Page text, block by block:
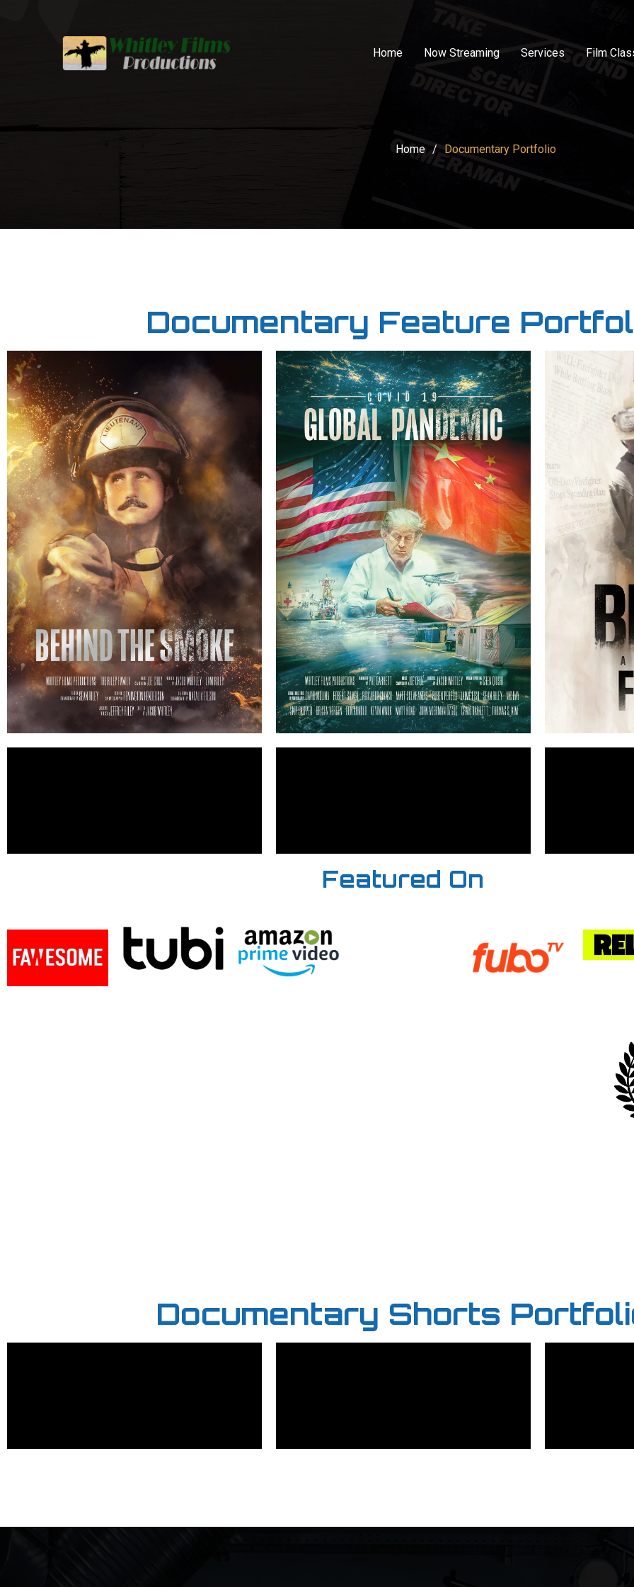
Home Now Streaming Services Film
Home / Documentary Portfolio
Documentary Feature
Featured On
Documentary Shorts